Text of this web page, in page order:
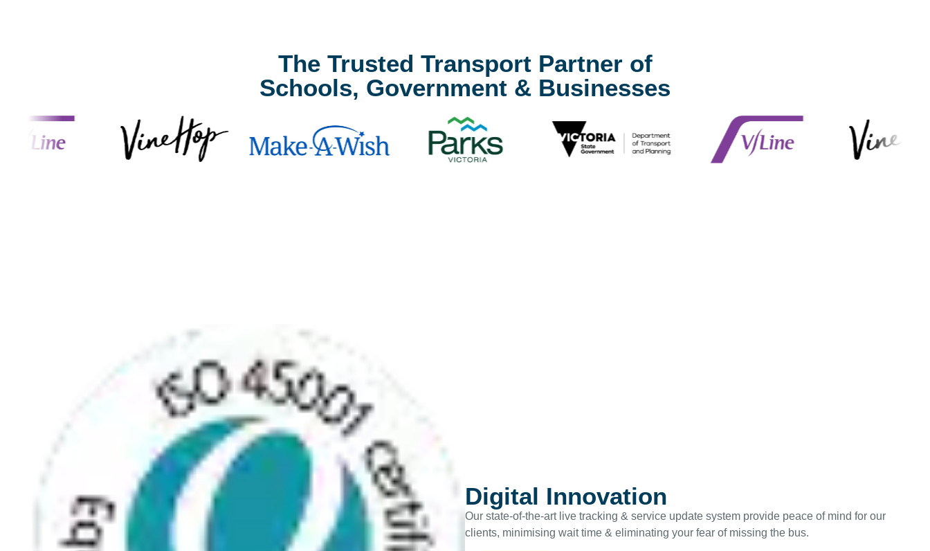
The Trusted Transport Partner of
Schools, Government & Businesses
Digital Innovation
Our state-of-the-art live tracking & service update system provide peace of mind for our
clients, minimising wait time & eliminating your fear of missing the bus.